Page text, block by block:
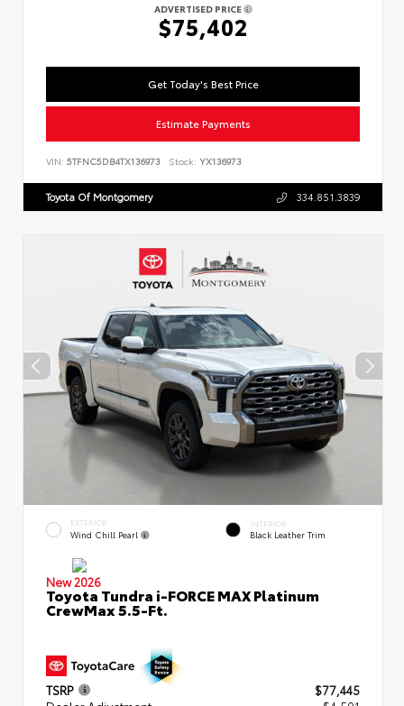
ADVERTISED PRICE
$75,402
Get Today's Best Price
Estimate Payments
VIN: 5TFNC5DB4TX136973 Stock: YX136973
Toyota Of Montgomery 334.851.3839
EXTERIOR
Wind Chill Pearl
INTERIOR
Black Leather Trim
New 2026
Toyota Tundra i-FORCE MAX Platinum
CrewMax 5.5-Ft.
TSRP
$77,445